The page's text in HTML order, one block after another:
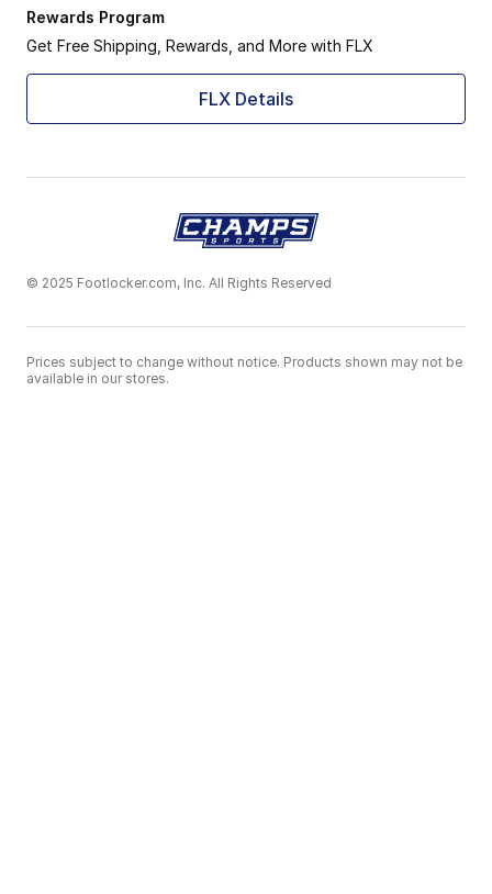
Rewards Program
Get Free Shipping, Rewards, and More with FLX
FLX Details
© 2025 Footlocker.com, Inc. All Rights Reserved
Prices subject to change without notice. Products shown may not be
available in our stores.